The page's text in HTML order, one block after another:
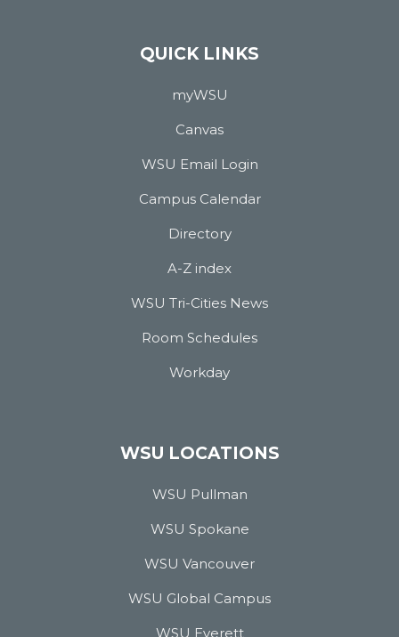
QUICK LINKS
myWSU
Canvas
WSU Email Login
Campus Calendar
Directory
A-Z index
WSU Tri-Cities News
Room Schedules
Workday
WSU LOCATIONS
WSU Pullman
WSU Spokane
WSU Vancouver
WSU Global Campus
WSU Everett